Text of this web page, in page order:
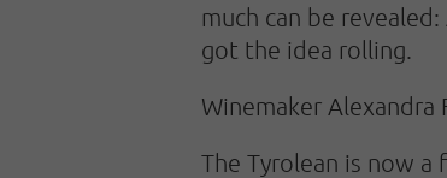
much can be
got the idea rolling.
Winemaker
The Tyrolean is now